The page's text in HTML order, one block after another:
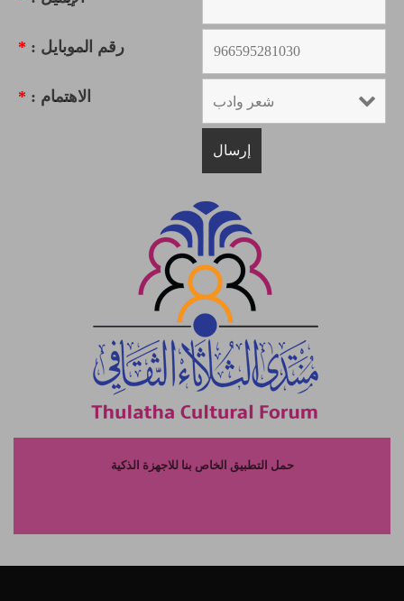
رقم الموبايل : *
الاهتمام : *
حمل التطبيق الخاص بنا للاجهزة الذكية